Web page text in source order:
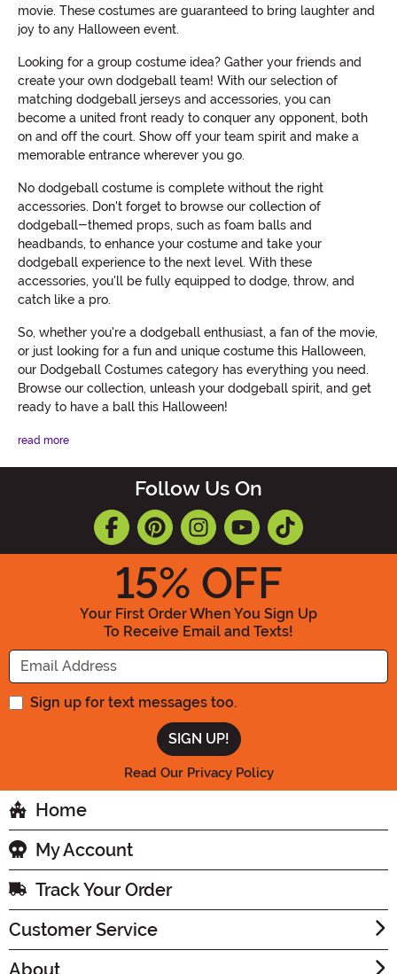
movie. These costumes are guaranteed to bring laughter and
joy to any Halloween event.
Looking for a group costume idea? Gather your friends and
create your own dodgeball team! With our selection of
matching dodgeball jerseys and accessories, you can
become a united front ready to conquer any opponent, both
on and off the court. Show off your team spirit and make a
memorable entrance wherever you go.
No dodgeball costume is complete without the right
accessories. Don't forget to browse our collection of
dodgeball-themed props, such as foam balls and
headbands, to enhance your costume and take your
dodgeball experience to the next level. With these
accessories, you'll be fully equipped to dodge, throw, and
catch like a pro.
So, whether you're a dodgeball enthusiast, a fan of the movie,
or just looking for a fun and unique costume this Halloween,
our Dodgeball Costumes category has everything you need.
Browse our collection, unleash your dodgeball spirit, and get
ready to have a ball this Halloween!
read more
Follow Us On
15% OFF
Your First Order When You Sign Up
To Receive Email and Texts!
Enter your Email Address
Sign up for text messages too.
Read Our Privacy Policy
Home
My Account
Track Your Order
Customer Service
About